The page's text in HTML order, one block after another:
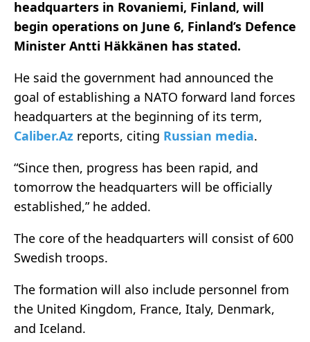
headquarters in Rovaniemi, Finland, will
begin operations on June 6, Finland’s Defence
Minister Antti Häkkänen has stated.
He said the government had announced the
goal of establishing a NATO forward land forces
headquarters at the beginning of its term,
Caliber.Az reports, citing Russian media.
“Since then, progress has been rapid, and
tomorrow the headquarters will be officially
established,” he added.
The core of the headquarters will consist of 600
Swedish troops.
The formation will also include personnel from
the United Kingdom, France, Italy, Denmark,
and Iceland.